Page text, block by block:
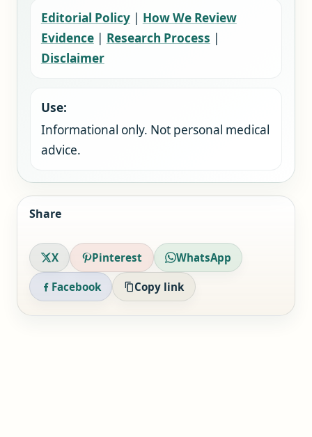
Editorial Policy| How We Review
Evidence| Research Process |
Disclaimer
Use:
Informational only. Not personal medical
advice.
Share
X Pinterest WhatsApp
Facebook Copy link